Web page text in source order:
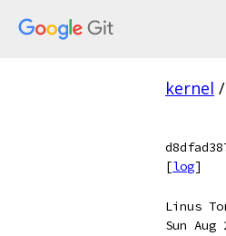
kernel /
[log]
Linus
Sun